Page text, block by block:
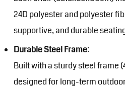
24D polyester and polyester
supportive, and durable
Durable Steel Frame:
Built with a sturdy steel frame
designed for long-term